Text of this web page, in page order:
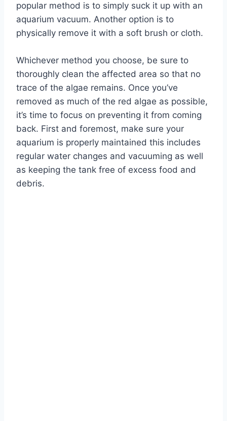
popular method is to simply suck it up with an
aquarium vacuum. Another option is to
physically remove it with a soft brush or cloth.
Whichever method you choose, be sure to
thoroughly clean the affected area so that no
trace of the algae remains. Once you’ve
removed as much of the red algae as possible,
it’s time to focus on preventing it from coming
back. First and foremost, make sure your
aquarium is properly maintained this includes
regular water changes and vacuuming as well
as keeping the tank free of excess food and
debris.